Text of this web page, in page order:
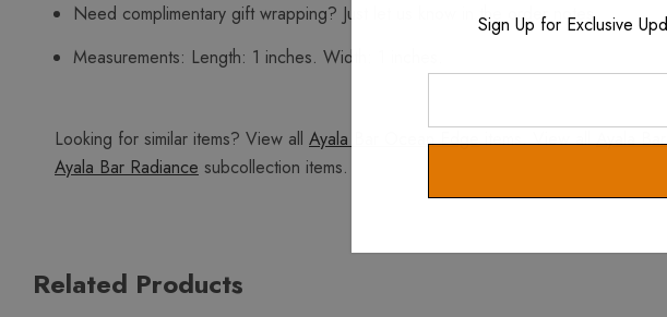
Need complimentary gift wrapping? Just let us know in the order notes.
Measurements: Length: 1 inches. Width: 1 inches.
Looking for similar items? View all Ayala Bar Ocean Edgeitems. View allAyala
Ayala Bar Radiance subcollection items.
Related Products
Sign Up for Exclusive
Email